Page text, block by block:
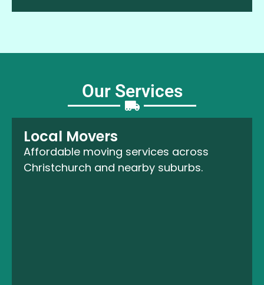
Our Services
Local Movers
Affordable moving services across
Christchurch and nearby suburbs.